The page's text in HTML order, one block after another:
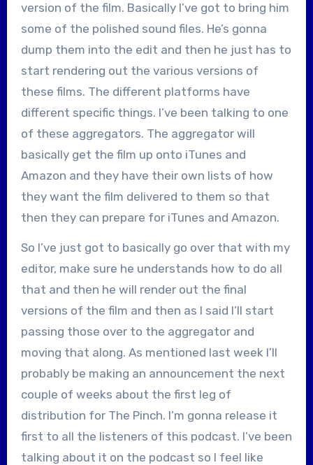
version of the film. Basically I’ve got to bring him
some of the polished sound files. He’s gonna
dump them into the edit and then he just has to
start rendering out the various versions of
these films. The different platforms have
different specific things. I’ve been talking to one
of these aggregators. The aggregator will
basically get the film up onto iTunes and
Amazon and they have their own lists of how
they want the film delivered to them so that
then they can prepare for iTunes and Amazon.
So I’ve just got to basically go over that with my
editor, make sure he understands how to do all
that and then he will render out the final
versions of the film and then as I said I’ll start
passing those over to the aggregator and
moving that along. As mentioned last week I’ll
probably be making an announcement the next
couple of weeks about the first leg of
distribution for The Pinch. I’m gonna release it
first to all the listeners of this podcast. I’ve been
talking about it on the podcast so I feel like